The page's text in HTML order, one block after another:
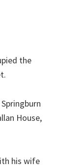
the
House,
his wife